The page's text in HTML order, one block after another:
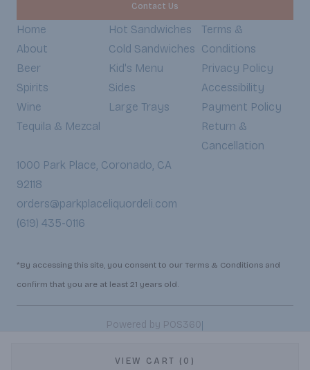
VIEW CART (0)
Contact Us
Home
About
Beer
Spirits
Wine
Tequila & Mezcal
Hot Sandwiches
Cold Sandwiches
Kid's Menu
Sides
Large Trays
Terms &
Conditions
Privacy Policy
Accessibility
Payment Policy
Return &
Cancellation
1000 Park Place, Coronado, CA
92118
orders@parkplaceliquordeli.com
(619) 435-0116
*By accessing this site, you consent to our Terms & Conditions and
confirm that you are at least 21 years old.
Powered by POS360|